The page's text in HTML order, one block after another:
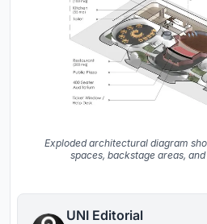
Exploded architectural diagram
spaces, backstage areas,
UNI Editorial